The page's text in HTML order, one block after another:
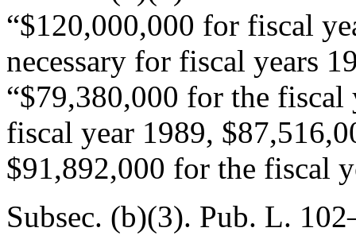
“$120,000,000 for fiscal
necessary for fiscal years
“$79,380,000 for the
fiscal year 1989,
$91,892,000 for the fiscal
Subsec. (b)(3). Pub. L.